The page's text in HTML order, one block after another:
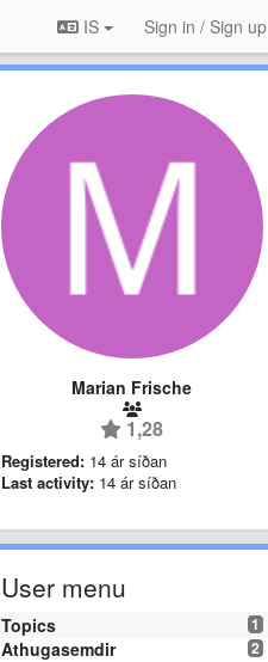
IS Sign in / Sign up
Marian Frische
1,28
Registered: 14 ár síðan
Last activity: 14 ár síðan
User menu
1
Topics
2
Athugasemdir